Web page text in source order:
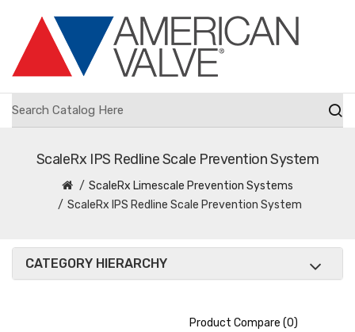
ScaleRx IPS Redline Scale Prevention System
ScaleRx Limescale Prevention Systems
ScaleRx IPS Redline Scale Prevention System
CATEGORY HIERARCHY
Product Compare (0)